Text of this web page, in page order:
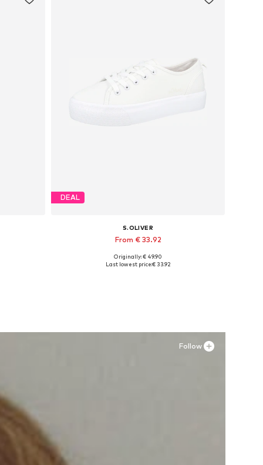
DEAL
S.OLIVER
From € 33.92
Available in many sizes
Originally: € 49.90
Last lowest price:€ 33.92
Follow